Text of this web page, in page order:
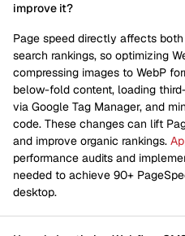
improve it?
Page speed directly affects
search rankings, so optimizing
compressing images to WebP
below-fold content, loading
via Google Tag Manager, and
code. These changes can lift
and improve organic rankings.
performance audits and
needed to achieve 90+
desktop.